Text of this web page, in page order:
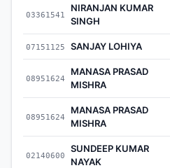
03361541
NIRANJAN KUMAR
SINGH
07151125 SANJAY LOHIYA
08951624
MANASA PRASAD
MISHRA
08951624
MANASA PRASAD
MISHRA
02140600
SUNDEEP KUMAR
NAYAK